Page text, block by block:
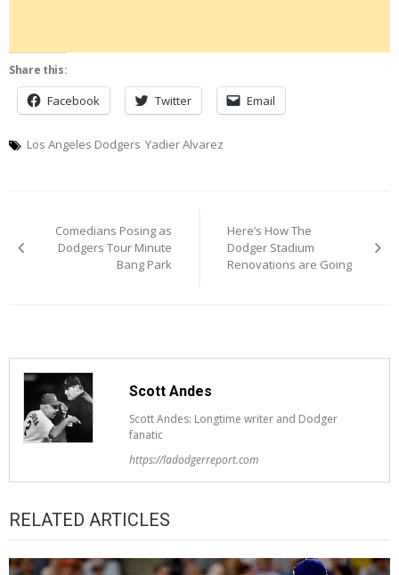
Share this:
Facebook Twitter Email
Los Angeles Dodgers Yadier Alvarez
navigation
Comedians Posing as
Dodgers Tour Minute
Bang Park
Here’s How The
Dodger Stadium
Renovations are Going
Scott Andes
Scott Andes: Longtime writer and Dodger
fanatic
https://ladodgerreport.com
RELATED ARTICLES